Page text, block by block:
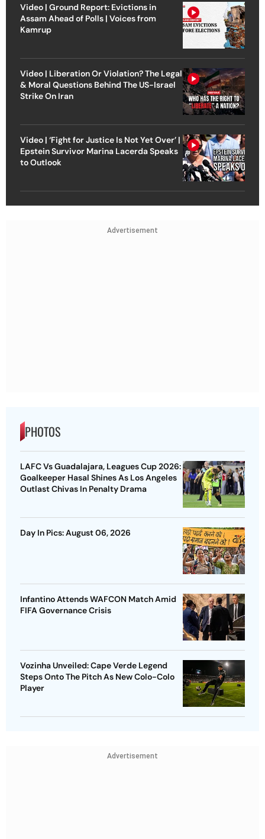
Video | Ground Report: Evictions in
Assam Ahead of Polls | Voices from
Kamrup
Video | Liberation Or Violation? The Legal
& Moral Questions Behind The US-Israel
Strike On Iran
Video | ‘Fight for Justice Is Not Yet Over’ |
Epstein Survivor Marina Lacerda Speaks
to Outlook
Advertisement
PHOTOS
LAFC Vs Guadalajara, Leagues Cup 2026:
Goalkeeper Hasal Shines As Los Angeles
Outlast Chivas In Penalty Drama
Day In Pics: August 06, 2026
Infantino Attends WAFCON Match Amid
FIFA Governance Crisis
Vozinha Unveiled: Cape Verde Legend
Steps Onto The Pitch As New Colo-Colo
Player
Advertisement